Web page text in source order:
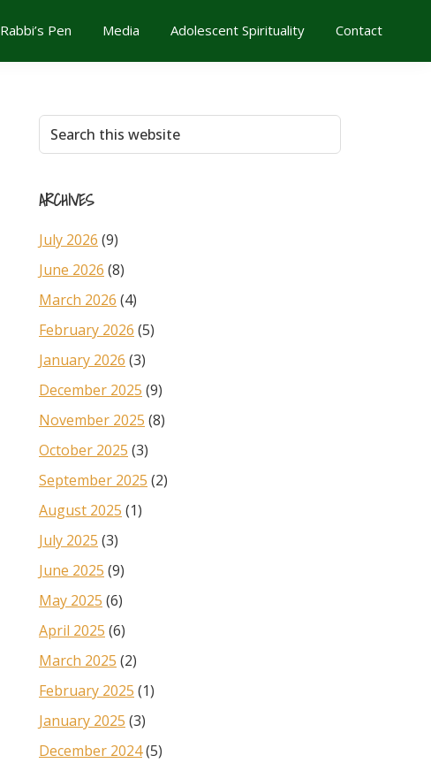
Rabbi’s Pen Media Adolescent Spirituality Contact
Primary
Sidebar
Search
this
ARCHIVES
July 2026 (9)
June 2026 (8)
March 2026 (4)
February 2026 (5)
January 2026 (3)
December 2025 (9)
November 2025 (8)
October 2025 (3)
September 2025 (2)
August 2025 (1)
July 2025 (3)
June 2025 (9)
May 2025 (6)
April 2025 (6)
March 2025 (2)
February 2025 (1)
January 2025 (3)
December 2024(5)